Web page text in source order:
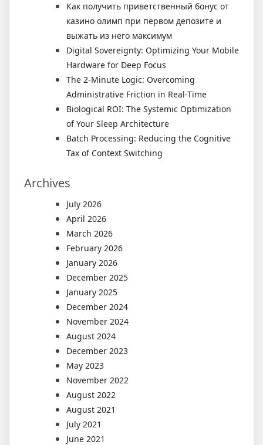
Как получить приветственный бонус от
казино олимп при первом депозите и
выжать из него максимум
Digital Sovereignty: Optimizing Your Mobile
Hardware for Deep Focus
The 2-Minute Logic: Overcoming
Administrative Friction in Real-Time
Biological ROI: The Systemic Optimization
of Your Sleep Architecture
Batch Processing: Reducing the Cognitive
Tax of Context Switching
Archives
July 2026
April 2026
March 2026
February 2026
January 2026
December 2025
January 2025
December 2024
November 2024
August 2024
December 2023
May 2023
November 2022
August 2022
August 2021
July 2021
June 2021